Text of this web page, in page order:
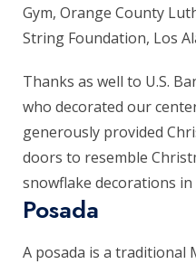
Gym, Orange County
String Foundation, Los
Thanks as well to U.S.
who decorated our
generously provided
doors to resemble
snowflake decorations in
Posada
A posada is a traditional